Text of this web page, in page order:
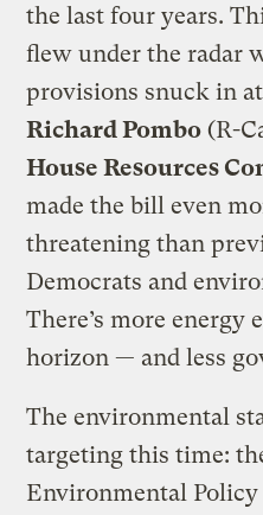
the last four years.
flew under the radar
provisions snuck in
Richard Pombo (R-
House Resources
made the bill even
threatening than
Democrats and
There’s more energy
horizon — and less
The environmental
targeting this time:
Environmental